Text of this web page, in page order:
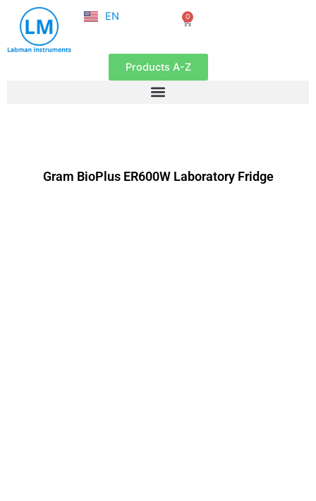
content
EN
FR
0
Cart
Products A-Z
Gram BioPlus ER600W Laboratory Fridge